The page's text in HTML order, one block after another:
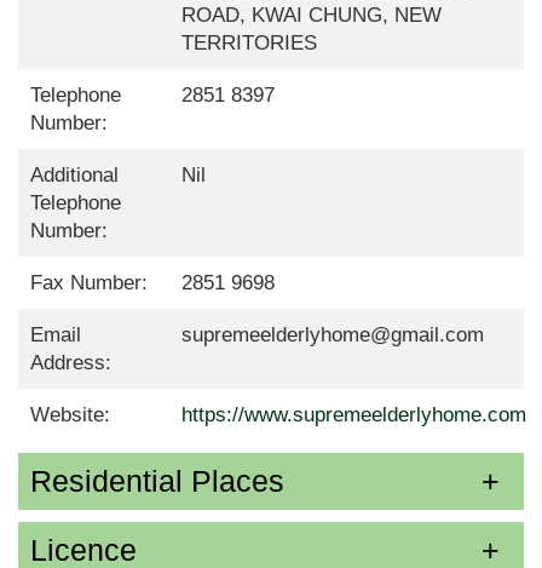
ROAD, KWAI CHUNG, NEW
TERRITORIES
Telephone
Number:
2851 8397
Additional
Telephone
Number:
Nil
Fax Number: 2851 9698
Email
Address:
supremeelderlyhome@gmail.com
Website: https://www.supremeelderlyhome.com
Residential Places
Licence